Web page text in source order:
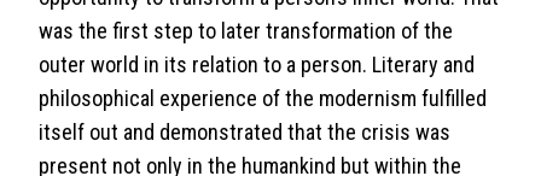
was the first step to later transformation of the
outer world in its relation to a person. Literary and
philosophical experience of the modernism fulfilled
itself out and demonstrated that the crisis was
present not only in the humankind but within the